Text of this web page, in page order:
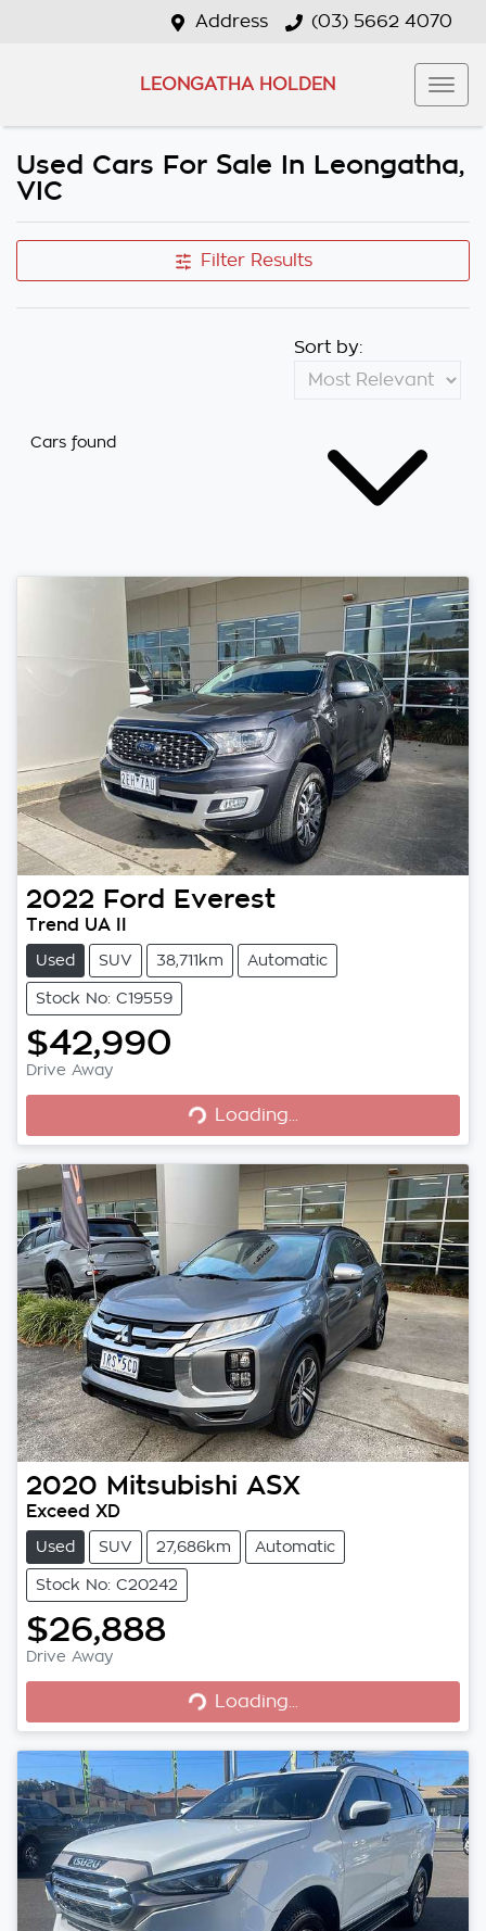
Address (03) 5662 4070
LEONGATHA HOLDEN
Used Cars For Sale In Leongatha,
VIC
Filter Results
Cars found
Sort by:
2022 Ford Everest
Trend UA II
Used SUV 38,711km Automatic
Stock No: C19559
$42,990
Drive Away
Loading...
Loading...
2020 Mitsubishi ASX
Exceed XD
Used SUV 27,686km Automatic
Stock No: C20242
$26,888
Drive Away
Loading...
Loading...